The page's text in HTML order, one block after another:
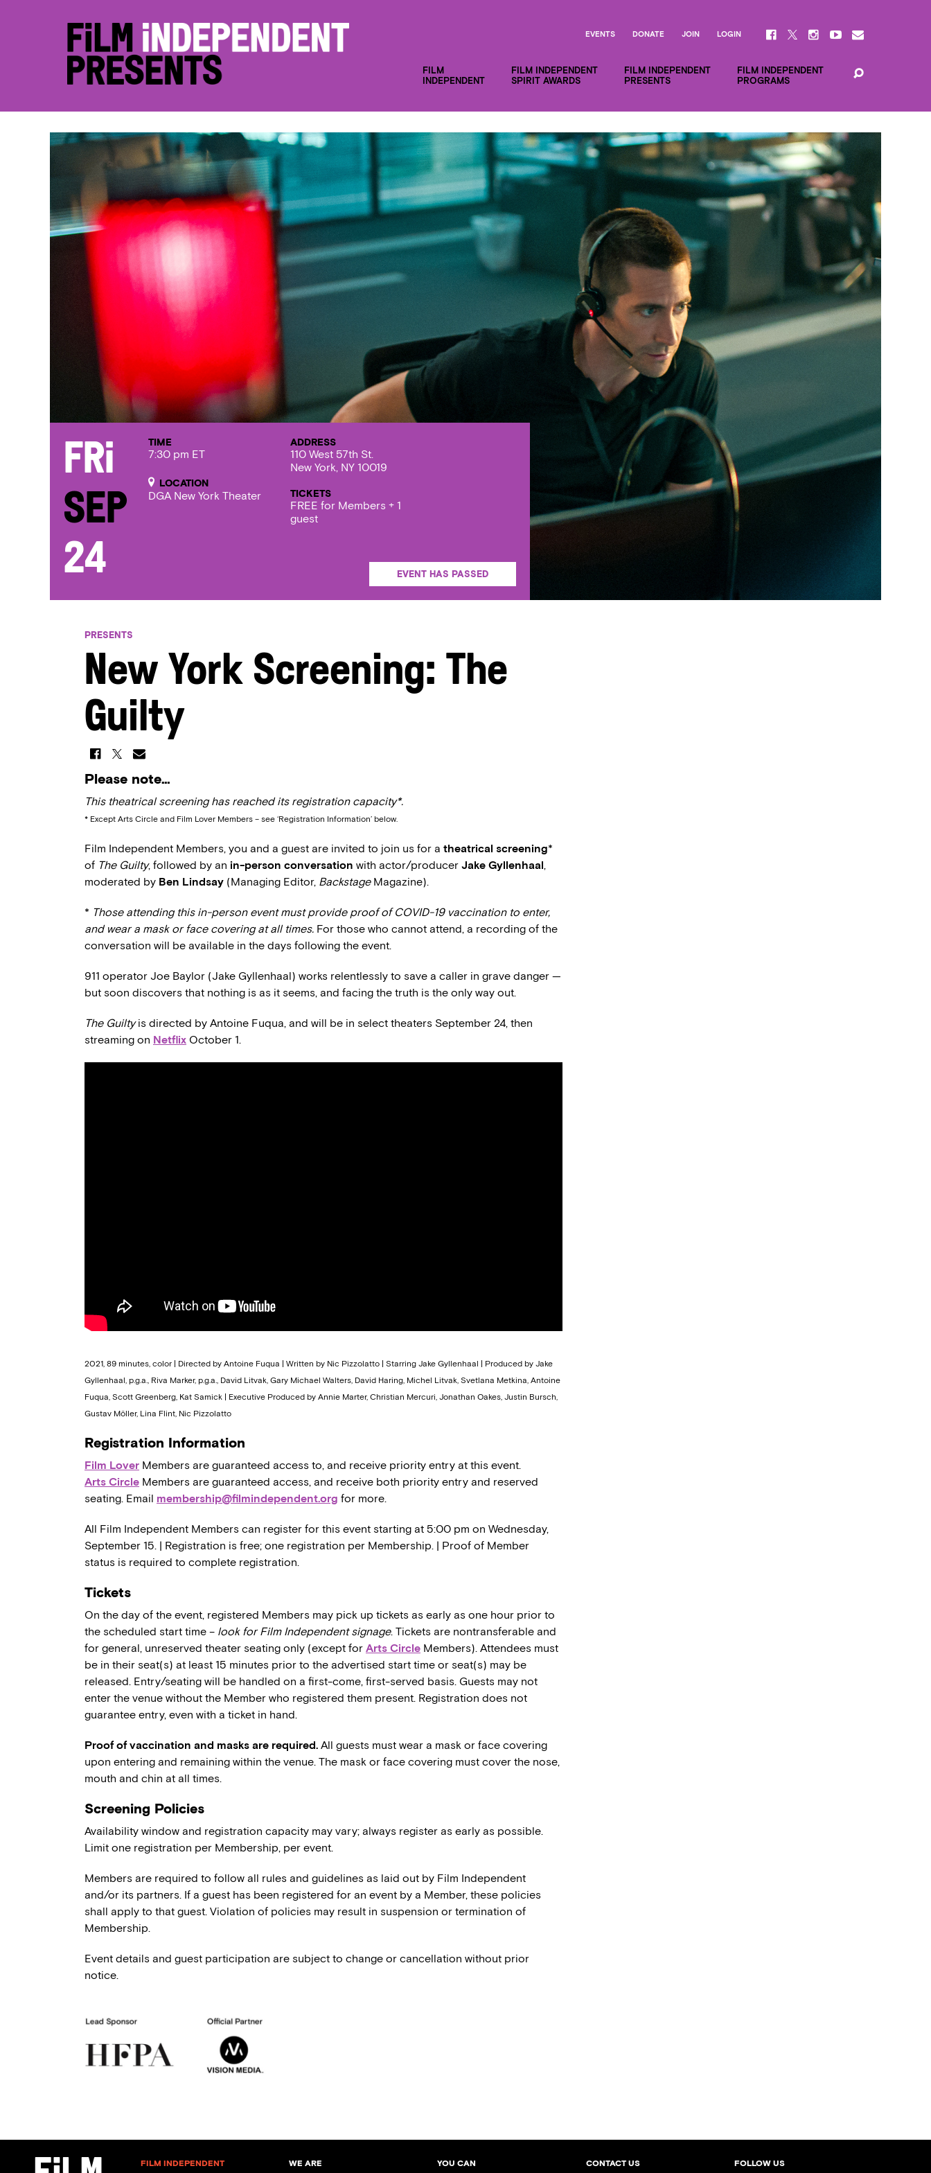
FILM
INDEPENDENT
FILM INDEPENDENT
SPIRIT AWARDS
FILM INDEPENDENT
PRESENTS
FILM INDEPENDENT
PROGRAMS
EVENTS DONATE JOIN LOGIN
Fri
Sep
24
TIME
7:30 pm ET
LOCATION
DGA New York Theater
ADDRESS
110 West 57th St.
New York, NY 10019
TICKETS
FREE for Members + 1
guest
EVENT HAS PASSED
PRESENTS
New York Screening: The
Guilty
Please note…
This theatrical screening has reached its registration capacity*.
* Except Arts Circle and Film Lover Members – see ‘Registration Information’ below.
Film Independent Members, you and a guest are invited to join us for a theatrical screening*
of The Guilty, followed by an in-person conversation with actor/producer Jake Gyllenhaal,
moderated by Ben Lindsay (Managing Editor, BackstageMagazine).
* Those attending this in-person event must provide proof of COVID-19 vaccination to enter,
and wear a mask or face covering at all times. For those who cannot attend, a recording of the
conversation will be available in the days following the event.
911 operator Joe Baylor (Jake Gyllenhaal) works relentlessly to save a caller in grave danger —
but soon discovers that nothing is as it seems, and facing the truth is the only way out.
The Guiltyis directed by Antoine Fuqua, and will be in select theaters September 24, then
streaming on Netflix October 1.
2021, 89 minutes, color | Directed by Antoine Fuqua | Written by Nic Pizzolatto | Starring Jake Gyllenhaal | Produced by Jake
Gyllenhaal, p.g.a., Riva Marker, p.g.a., David Litvak, Gary Michael Walters, David Haring, Michel Litvak, Svetlana Metkina, Antoine
Fuqua, Scott Greenberg, Kat Samick | Executive Produced by Annie Marter, Christian Mercuri, Jonathan Oakes, Justin Bursch,
Gustav Möller, Lina Flint, Nic Pizzolatto
Registration Information
Film Lover Members are guaranteed access to, and receive priority entry at this event.
Arts Circle Members are guaranteed access, and receive both priority entry and reserved
seating. Email membership@filmindependent.org for more.
All Film Independent Members can register for this event starting at 5:00 pm on Wednesday,
September 15. | Registration is free; one registration per Membership. | Proof of Member
status is required to complete registration.
Tickets
On the day of the event, registered Members may pick up tickets as early as one hour prior to
the scheduled start time – look for Film Independent signage. Tickets are nontransferable and
for general, unreserved theater seating only (except for Arts Circle Members). Attendees must
be in their seat(s) at least 15 minutes prior to the advertised start time or seat(s) may be
released. Entry/seating will be handled on a first-come, first-served basis. Guests may not
enter the venue without the Member who registered them present. Registration does not
guarantee entry, even with a ticket in hand.
Proof of vaccination and masks are required. All guests must wear a mask or face covering
upon entering and remaining within the venue. The mask or face covering must cover the nose,
mouth and chin at all times.
Screening Policies
Availability window and registration capacity may vary; always register as early as possible.
Limit one registration per Membership, per event.
Members are required to follow all rules and guidelines as laid out by Film Independent
and/or its partners. If a guest has been registered for an event by a Member, these policies
shall apply to that guest. Violation of policies may result in suspension or termination of
Membership.
Event details and guest participation are subject to change or cancellation without prior
notice.
FILM INDEPENDENT
WE ARE
YOU CAN
CONTACT US
FOLLOW US